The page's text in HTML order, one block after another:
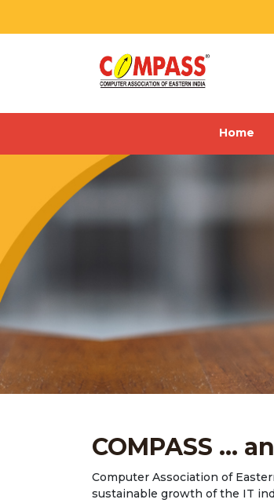
Home
COMPASS ...
Computer Association of
sustainable growth of the IT